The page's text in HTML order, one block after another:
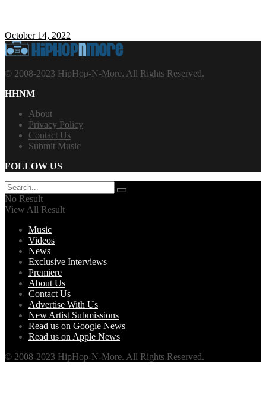
October 14, 2022
© 2008-2023 HipHop-N-More. All Rights Reserved.
HHNM
About
Privacy Policy
Contact Us
Submit Music
FOLLOW US
No Result
View All Result
Music
Videos
News
Exclusive Interviews
Premiere
About Us
Contact Us
Advertise With Us
New Artist Submissions
Read us on Google News
Read us on Apple News
© 2008-2023 HipHop-N-More. All Rights Reserved.